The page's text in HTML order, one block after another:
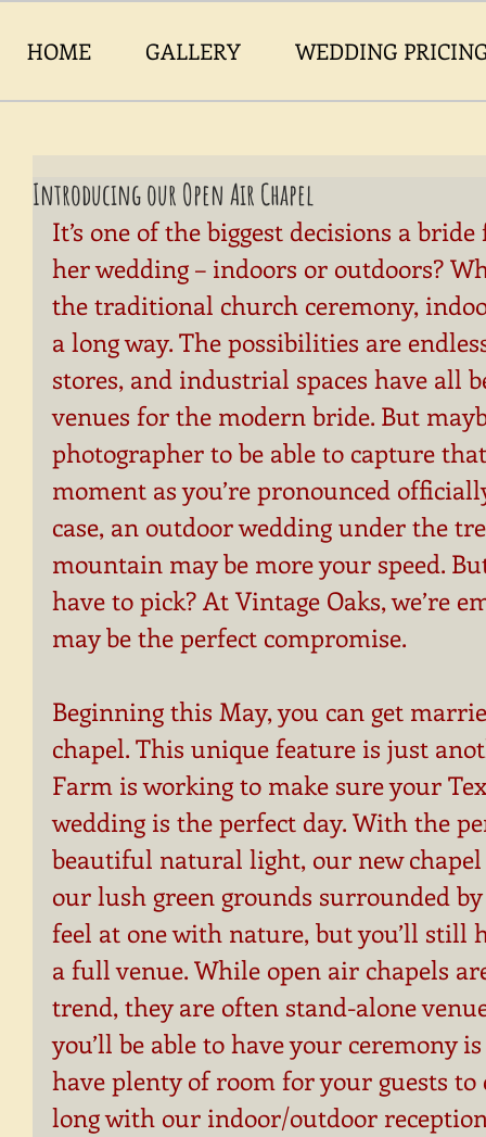
HOME GALLERY WEDDING
Introducing our Open Air Chapel
It’s one of the biggest decisions a
her wedding – indoors or outdoors?
the traditional church ceremony,
a long way. The possibilities are
stores, and industrial spaces have all
venues for the modern bride. But
photographer to be able to capture
moment as you’re pronounced
case, an outdoor wedding under the
mountain may be more your speed.
have to pick? At Vintage Oaks, we’re
may be the perfect compromise.
Beginning this May, you can get
chapel. This unique feature is just
Farm is working to make sure your
wedding is the perfect day. With the
beautiful natural light, our new
our lush green grounds surrounded
feel at one with nature, but you’ll
a full venue. While open air chapels
trend, they are often stand-alone
you’ll be able to have your ceremony
have plenty of room for your guests
long with our indoor/outdoor